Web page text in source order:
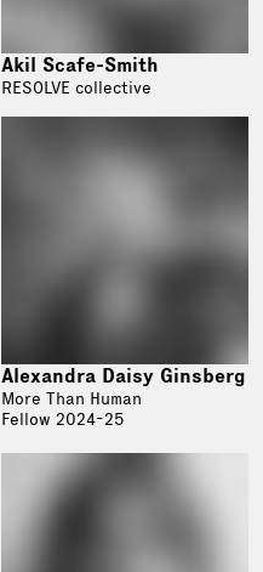
Akil Scafe-Smith
RESOLVE collective
Alexandra Daisy Ginsberg
More Than Human
Fellow 2024-25